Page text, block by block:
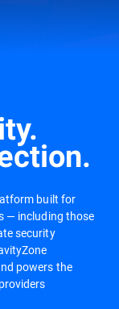
built for
— including those
security
powers the